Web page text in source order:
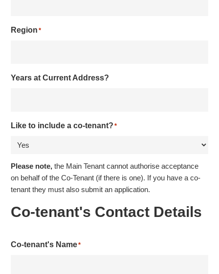
Region *
Years at Current Address?
Like to include a co-tenant? *
Please note,the Main Tenant cannot authorise acceptance
on behalf of the Co-Tenant (if there is one). If you have a co-
tenant they must also submit an application.
Co-tenant's Contact Details
Co-tenant's Name*